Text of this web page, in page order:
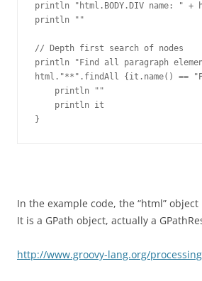
println "html.BODY.DIV name: " +
println ""
// Depth first search of nodes
println "Find all paragraph
html."**".findAll {it.name() ==
    println ""
    println it
}
In the example code, the “html”
It is a GPath object, actually a
http://www.groovy-lang.org/